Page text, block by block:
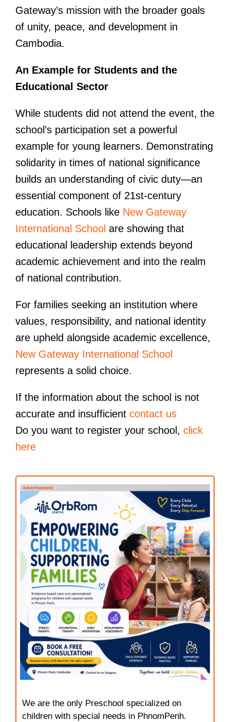
Gateway’s mission with the broader goals
of unity, peace, and development in
Cambodia.
An Example for Students and the
Educational Sector
While students did not attend the event, the
school’s participation set a powerful
example for young learners. Demonstrating
solidarity in times of national significance
builds an understanding of civic duty—an
essential component of 21st-century
education. Schools like New Gateway
International School are showing that
educational leadership extends beyond
academic achievement and into the realm
of national contribution.
For families seeking an institution where
values, responsibility, and national identity
are upheld alongside academic excellence,
New Gateway International School
represents a solid choice.
If the information about the school is not
accurate and insufficient contact us
Do you want to register your school, click
here
We are the only Preschool specialized on
children with special needs in PhnomPenh.